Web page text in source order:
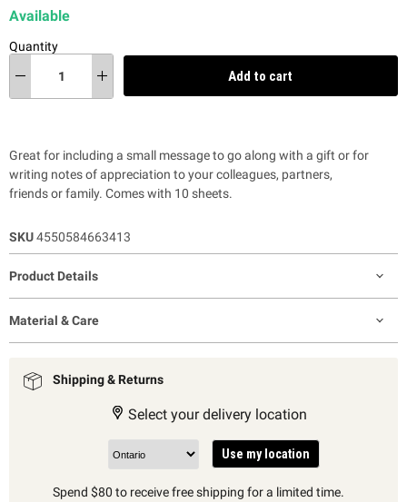
Available
Quantity
Add to cart
Great for including a small message to go along with a gift or for
writing notes of appreciation to your colleagues, partners,
friendsorfamily. Comes with 10 sheets.
SKU4550584663413
Product Details
Material & Care
Shipping & Returns
Select your delivery location
Use my location
Spend $80 to receive free shipping for a limited time.